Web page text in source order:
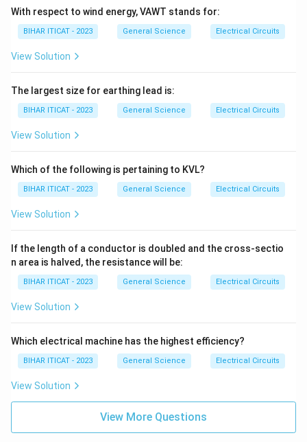
With respect to wind energy, VAWT stands for:
BIHAR ITICAT - 2023 General Science Electrical Circuits
View Solution
The largest size for earthing lead is:
BIHAR ITICAT - 2023 General Science Electrical Circuits
View Solution
Which of the following is pertaining to KVL?
BIHAR ITICAT - 2023 General Science Electrical Circuits
View Solution
If the length of a conductor is doubled and the cross-sectio
n area is halved, the resistance will be:
BIHAR ITICAT - 2023 General Science Electrical Circuits
View Solution
Which electrical machine has the highest efficiency?
BIHAR ITICAT - 2023 General Science Electrical Circuits
View Solution
View More Questions